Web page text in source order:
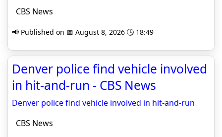
CBS News
📢 Published on 📅 August 8, 2026 🕒 18:49
Denver police find vehicle involved
in hit-and-run - CBS News
Denver police find vehicle involved in hit-and-run
CBS News